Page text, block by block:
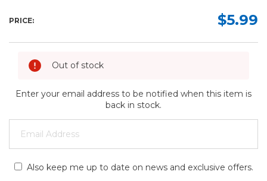
PRICE: $5.99
Out of stock
Enter your email address to be notified when this item is
back in stock.
Also keep me up to date on news and exclusive offers.